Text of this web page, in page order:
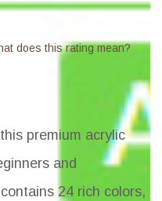
does this rating mean?
premium acrylic
and
24 rich colors,